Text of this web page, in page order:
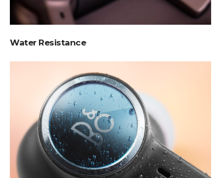
Water Resistance